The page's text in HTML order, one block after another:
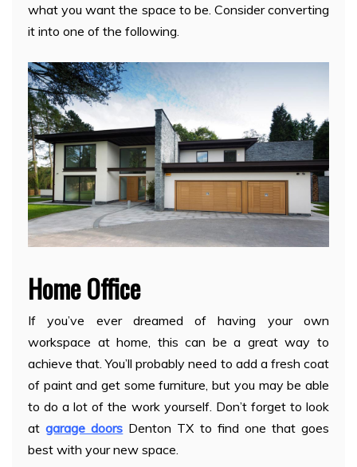
what you want the space to be. Consider converting
it into one of the following.
Home Office
If you’ve ever dreamed of having your own
workspace at home, this can be a great way to
achieve that. You’ll probably need to add a fresh coat
of paint and get some furniture, but you may be able
to do a lot of the work yourself. Don’t forget to look
atgarage doors Denton TX to find one that goes
best with your new space.